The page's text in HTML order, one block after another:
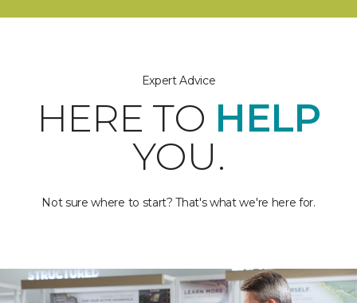
Expert Advice
HERE TO HELP
YOU.
Not sure where to start? That's what we're here for.